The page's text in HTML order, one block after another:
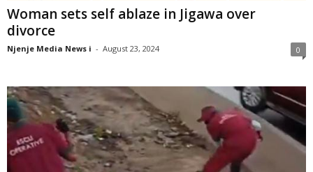
Woman sets self ablaze in Jigawa over
divorce
Njenje Media News i - August 23, 2024 0